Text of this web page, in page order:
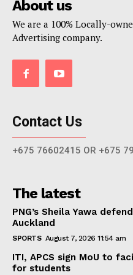
About us
We are a 100% Locally-
Advertising company.
Contact Us
+675 76602415 OR +675
The latest
PNG’s Sheila Yawa
Auckland
SPORTS August 7, 2026 11:54 am
ITI, APCS sign MoU to
for students